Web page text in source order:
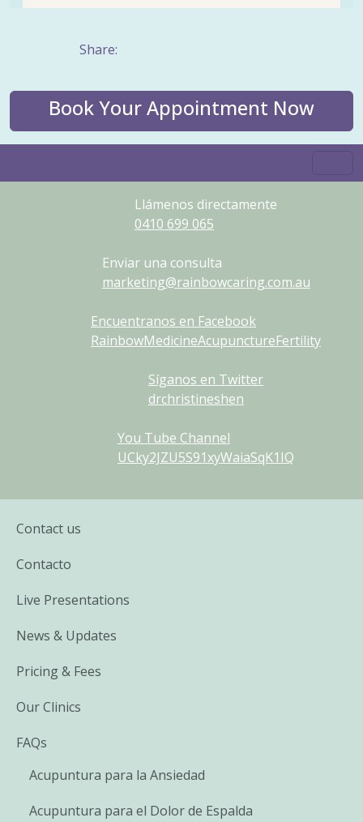
Share:
Book Your Appointment Now
Llámenos directamente
0410 699 065
Enviar una consulta
marketing@rainbowcaring.com.au
Encuentranos en Facebook
RainbowMedicineAcupunctureFertility
Síganos en Twitter
drchristineshen
You Tube Channel
UCky2JZU5S91xyWaiaSqK1IQ
Contact us
Contacto
Live Presentations
News & Updates
Pricing & Fees
Our Clinics
FAQs
Acupuntura para la Ansiedad
Acupuntura para el Dolor de Espalda